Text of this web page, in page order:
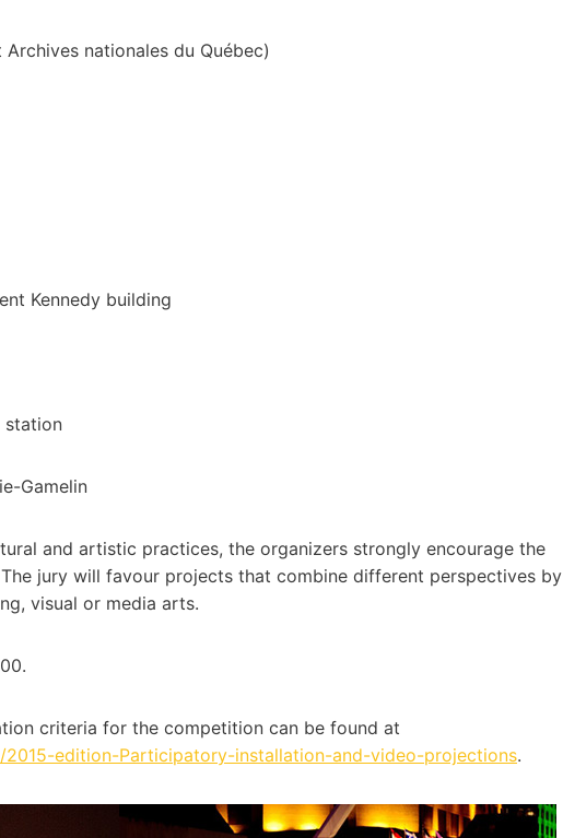
nationales du Québec)
Kennedy building
station
Gamelin
and artistic practices, the organizers strongly encourage the
jury will favour projects that combine different perspectives by
visual or media arts.
criteria for the competition can be found at
edition-Participatory-installation-and-video-projections.